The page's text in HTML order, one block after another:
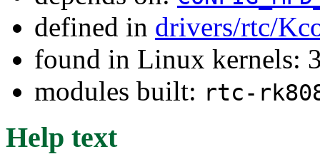
defined in drivers/rtc/
found in Linux kernels:
modules built: rtc-
Help text